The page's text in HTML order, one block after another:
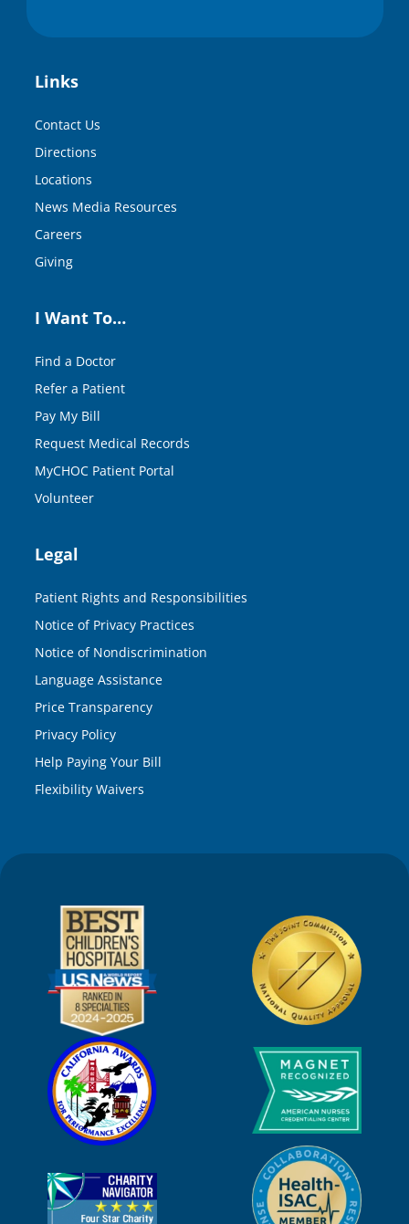
Links
Contact Us
Directions
Locations
News Media Resources
Careers
Giving
I Want To…
Find a Doctor
Refer a Patient
Pay My Bill
Request Medical Records
MyCHOC Patient Portal
Volunteer
Legal
Patient Rights and Responsibilities
Notice of Privacy Practices
Notice of Nondiscrimination
Language Assistance
Price Transparency
Privacy Policy
Help Paying Your Bill
Flexibility Waivers